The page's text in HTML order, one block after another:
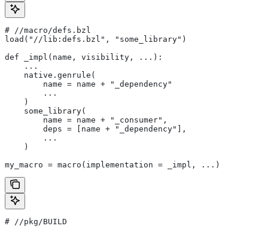
# //macro/defs.bzl
load("//lib:defs.bzl", "some_library")
def _impl(name, visibility, ...):
    ...
    native.genrule(
        name = name + "_dependency"
        ...
    )
    some_library(
        name = name + "_consumer",
        deps = [name + "_dependency"],
        ...
    )
my_macro = macro(implementation = _impl, ...)
# //pkg/BUILD